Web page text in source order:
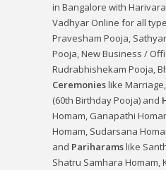
in Bangalore with
Vadhyar Online for all
Pravesham Pooja,
Pooja,New Business /
Rudrabhishekam Pooja,
Ceremonieslike Marriage,
(60th Birthday Pooja) and
Homam, Ganapathi
Homam, Sudarsana
and Pariharamslike
Shatru Samhara Homam,